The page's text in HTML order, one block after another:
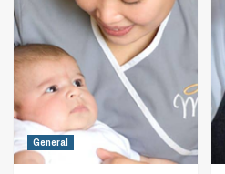
General